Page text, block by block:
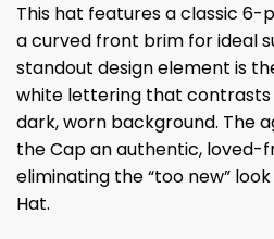
This hat features a classic
a curved front brim for ideal
standout design element is
white lettering that contrasts
dark, worn background. The
the Cap an authentic, loved-
eliminating the “too new”
Hat.